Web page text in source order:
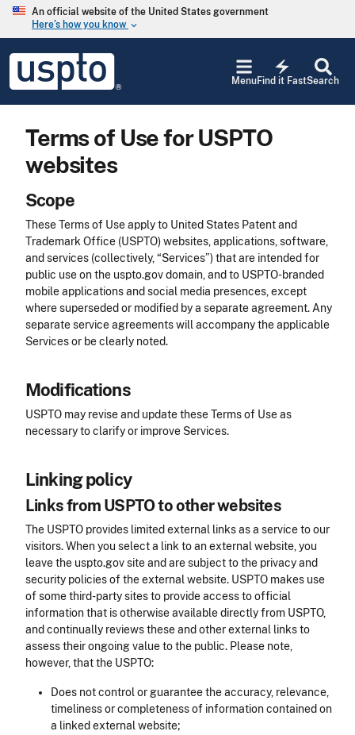
Skip to main content
An official website of the United States government
Here’s how you know keyboard_arrow_down
USPTO
United
States
and
Office
Search
electric_bolt
Find it Fast
Menu
Terms of Use for USPTO
websites
Scope
These Terms of Use apply to United States Patent and
Trademark Office (USPTO) websites, applications, software,
and services (collectively, “Services”) that are intended for
public use on the uspto.gov domain, and to USPTO-branded
mobile applications and social media presences, except
where superseded or modified by a separate agreement. Any
separate service agreements will accompany the applicable
Services or be clearly noted.
Modifications
USPTO may revise and update these Terms of Use as
necessary to clarify or improve Services.
Linking policy
Links from USPTO to other websites
The USPTO provides limited external links as a service to our
visitors. When you select a link to an external website, you
leave the uspto.gov site and are subject to the privacy and
security policies of the external website. USPTO makes use
of some third-party sites to provide access to official
information that is otherwise available directly from USPTO,
and continually reviews these and other external links to
assess their ongoing value to the public. Please note,
however, that the USPTO:
Does not control or guarantee the accuracy, relevance,
timeliness or completeness of information contained on
a linked external website;